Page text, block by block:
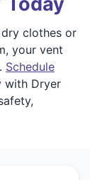
clothes or
your vent
Schedule
with Dryer